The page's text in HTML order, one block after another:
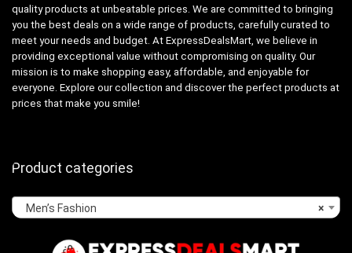
quality products at unbeatable prices. We are committed to bringing
you the best deals on a wide range of products, carefully curated to
meet your needs and budget. At ExpressDealsMart, we believe in
providing exceptional value without compromising on quality. Our
mission is to make shopping easy, affordable, and enjoyable for
everyone. Explore our collection and discover the perfect products at
prices that make you smile!
Product categories
×
Men’s Fashion